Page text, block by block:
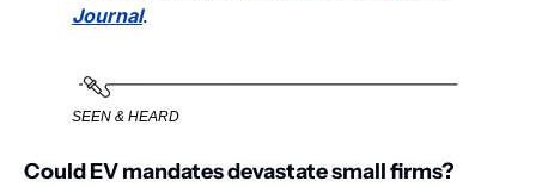
Journal.
SEEN & HEARD
Could EV mandates devastate small firms?